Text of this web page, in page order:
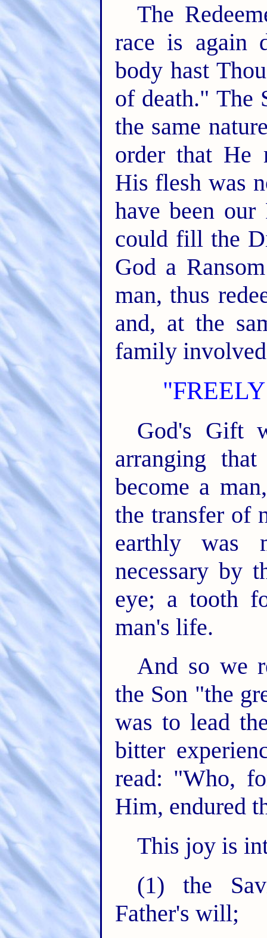
The
race is again
body hast
of death." The
the same
order that He
His flesh was
have been our
could fill the
God a
man, thus
and, at the
family
God's Gift
arranging
become a
the transfer of
earthly was
necessary by
eye; a tooth
man's life.
And so we
the Son "the
was to lead
bitter
read: "Who,
Him, endured
This joy is
(1) the
Father's will;